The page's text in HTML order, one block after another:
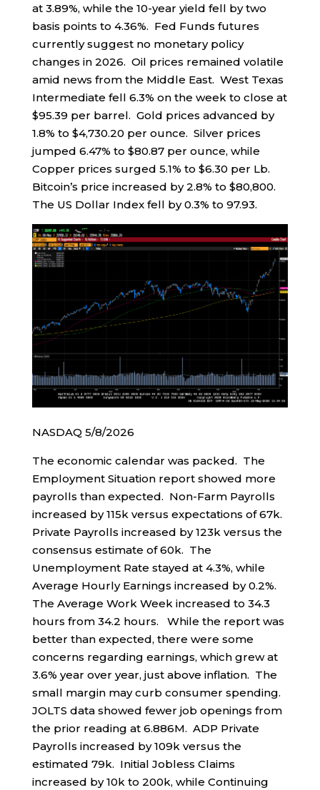
at 3.89%, while the 10-year yield fell by two
basis points to 4.36%. Fed Funds futures
currently suggest no monetary policy
changes in 2026. Oil prices remained volatile
amid news from the Middle East. West Texas
Intermediate fell 6.3% on the week to close at
$95.39 per barrel. Gold prices advanced by
1.8% to $4,730.20 per ounce. Silver prices
jumped 6.47% to $80.87 per ounce, while
Copper prices surged 5.1% to $6.30 per Lb.
Bitcoin’s price increased by 2.8% to $80,800.
The US Dollar Index fell by 0.3% to 97.93.
NASDAQ 5/8/2026
The economic calendar was packed. The
Employment Situation report showed more
payrolls than expected. Non-Farm Payrolls
increased by 115k versus expectations of 67k.
Private Payrolls increased by 123k versus the
consensus estimate of 60k. The
Unemployment Rate stayed at 4.3%, while
Average Hourly Earnings increased by 0.2%.
The Average Work Week increased to 34.3
hours from 34.2 hours. While the report was
better than expected, there were some
concerns regarding earnings, which grew at
3.6% year over year, just above inflation. The
small margin may curb consumer spending.
JOLTS data showed fewer job openings from
the prior reading at 6.886M. ADP Private
Payrolls increased by 109k versus the
estimated 79k. Initial Jobless Claims
increased by 10k to 200k, while Continuing